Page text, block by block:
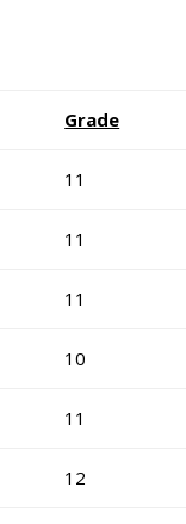
Grade
11
11
11
10
11
12